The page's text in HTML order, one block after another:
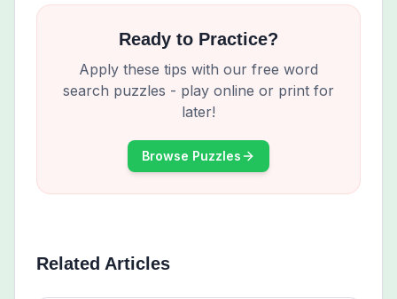
Ready to Practice?
Apply these tips with our free word
search puzzles - play online or print for
later!
Browse Puzzles
Related Articles